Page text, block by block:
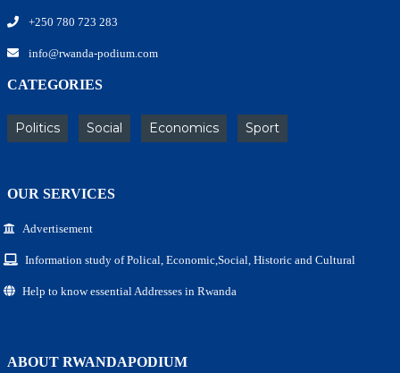
+250 780 723 283
info@rwanda-podium.com
CATEGORIES
Politics Social Economics Sport
OUR SERVICES
Advertisement
Information study of Polical, Economic,Social, Historic and Cultural
Help to know essential Addresses in Rwanda
ABOUT RWANDAPODIUM